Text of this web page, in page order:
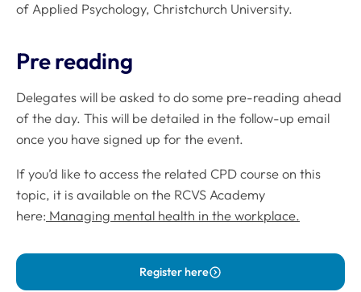
of Applied Psychology, Christchurch University.
Pre reading
Delegates will be asked to do some pre-reading ahead
of the day. This will be detailed in the follow-up email
once you have signed up for the event.
If you’d like to access the related CPD course on this
topic, it is available on the RCVS Academy
here: Managing mental health in the workplace.
Register here